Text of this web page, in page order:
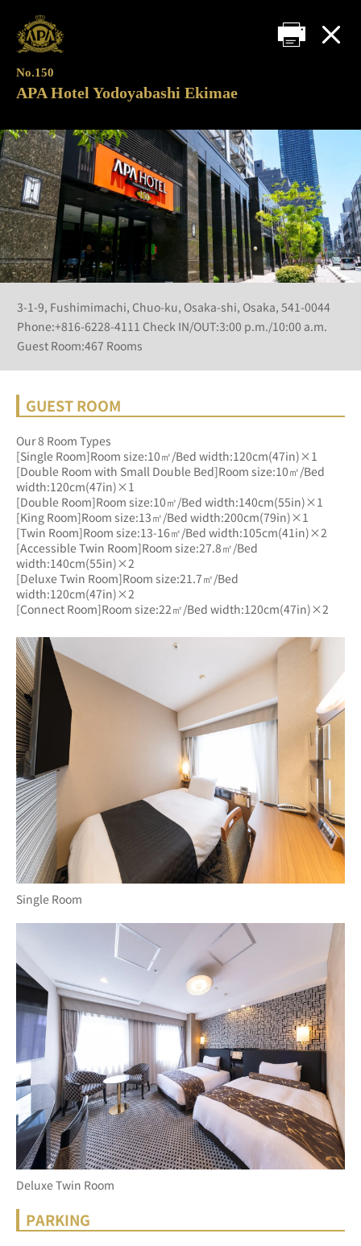
No.150
APA Hotel Yodoyabashi Ekimae
3-1-9, Fushimimachi, Chuo-ku, Osaka-shi, Osaka, 541-0044
Phone:+816-6228-4111 Check IN/OUT:3:00 p.m./10:00 a.m.
Guest Room:467 Rooms
GUEST ROOM
Our 8 Room Types
[Single Room]Room size:10㎡/Bed width:120cm(47in)×1
[Double Room with Small Double Bed]Room size:10㎡/Bed
width:120cm(47in)×1
[Double Room]Room size:10㎡/Bed width:140cm(55in)×1
[King Room]Room size:13㎡/Bed width:200cm(79in)×1
[Twin Room]Room size:13-16㎡/Bed width:105cm(41in)×2
[Accessible Twin Room]Room size:27.8㎡/Bed
width:140cm(55in)×2
[Deluxe Twin Room]Room size:21.7㎡/Bed
width:120cm(47in)×2
[Connect Room]Room size:22㎡/Bed width:120cm(47in)×2
Single Room
Deluxe Twin Room
PARKING